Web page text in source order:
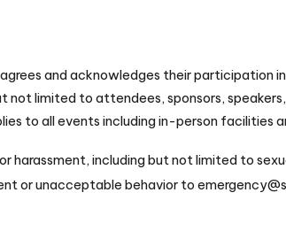
and acknowledges their participation
not limited to attendees, sponsors,
to all events including in-person facilities
harassment, including but not limited to
or unacceptable behavior to